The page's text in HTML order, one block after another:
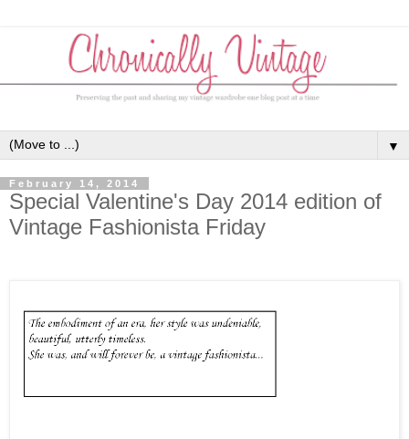
▼
February 14, 2014
Special Valentine's Day 2014 edition of
Vintage Fashionista Friday